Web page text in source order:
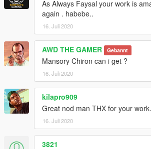
As Always Faysal your work is
again . habebe..
16. Juli 2020
AWD THE GAMER Gebannt
Mansory Chiron can i get ?
16. Juli 2020
kilapro909
Great nod man THX for your
16. Juli 2020
3821